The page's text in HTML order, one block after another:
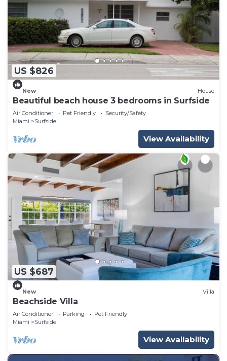
US $826
New House
Beautiful beach house 3 bedrooms in Surfside
Air Conditioner Pet Friendly
Security/Safety
Miami
Surfside
View Availability
US $687
New Villa
Beachside Villa
Air Conditioner Parking
Pet Friendly
Miami
Surfside
View Availability